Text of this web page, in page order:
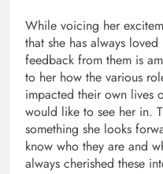
While voicing her
that she has always
feedback from them is
to her how the various
impacted their own lives
would like to see her in.
something she looks
know who they are and
always cherished these